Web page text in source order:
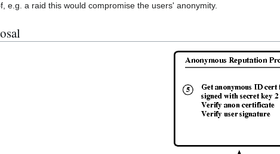
e.g. a raid this would compromise the users' anonymity.